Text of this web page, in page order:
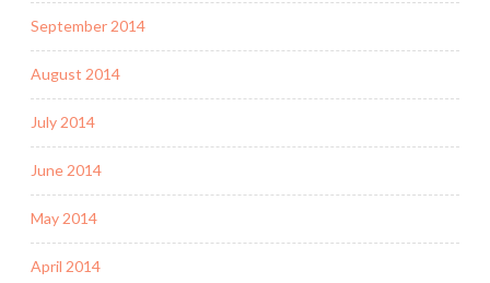
September 2014
August 2014
July 2014
June 2014
May 2014
April 2014